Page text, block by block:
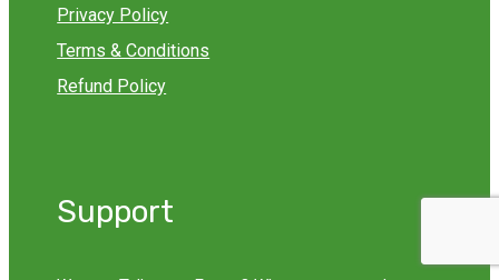
Privacy Policy
Terms & Conditions
Refund Policy
Support